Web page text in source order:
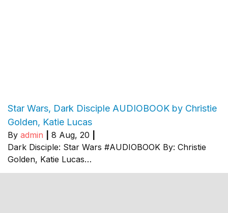
Star Wars, Dark Disciple AUDIOBOOK by Christie
Golden, Katie Lucas
By admin 8 Aug, 20
Dark Disciple: Star Wars #AUDIOBOOK By: Christie
Golden, Katie Lucas…